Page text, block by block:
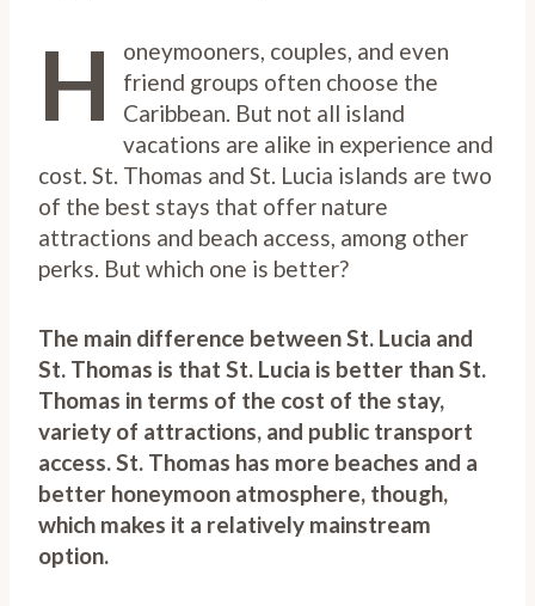
H
oneymooners, couples, and even
friend groups often choose the
Caribbean. But not all island
vacations are alike in experience and
cost. St. Thomas and St. Lucia islands are two
of the best stays that offer nature
attractions and beach access, among other
perks. But which one is better?
The main difference between St. Lucia and
St. Thomas is that St. Lucia is better than St.
Thomas in terms of the cost of the stay,
variety of attractions, and public transport
access. St. Thomas has more beaches and a
better honeymoon atmosphere, though,
which makes it a relatively mainstream
option.